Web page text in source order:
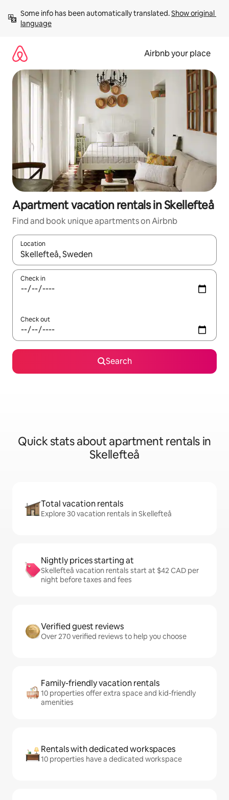
content
Some info has been automatically translated. Show original
language
Airbnb your place
Apartment vacation rentals in Skellefteå
Find and book unique apartments on Airbnb
Location
When results are available, navigate with up and down arrow
Check in
Check out
Search
Quick stats about apartment rentals in
Skellefteå
Total vacation rentals
Explore 30 vacation rentals in Skellefteå
Nightly prices starting at
Skellefteå vacation rentals start at $42 CAD per
night before taxes and fees
Verified guest reviews
Over 270 verified reviews to help you choose
Family-friendly vacation rentals
10 properties offer extra space and kid-friendly
amenities
Rentals with dedicated workspaces
10 properties have a dedicated workspace